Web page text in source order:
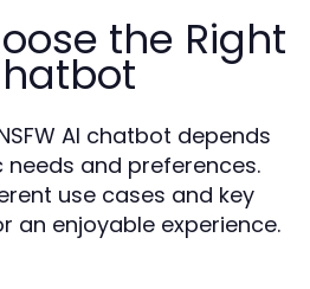
the Right
AI chatbot depends
needs and preferences.
use cases and key
an enjoyable experience.